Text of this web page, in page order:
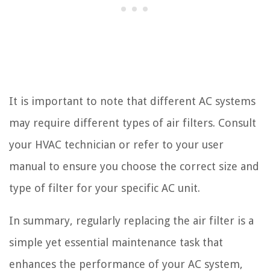
It is important to note that different AC systems
may require different types of air filters. Consult
your HVAC technician or refer to your user
manual to ensure you choose the correct size and
type of filter for your specific AC unit.
In summary, regularly replacing the air filter is a
simple yet essential maintenance task that
enhances the performance of your AC system,